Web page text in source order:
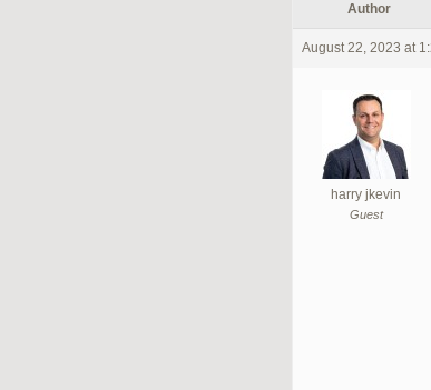
Author
August 22, 2023 at
harry jkevin
Guest